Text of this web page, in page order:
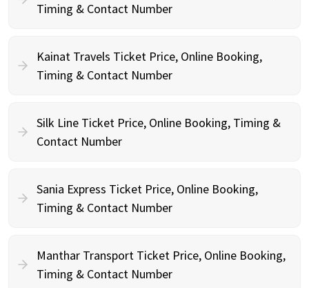
Timing & Contact Number
Kainat Travels Ticket Price, Online Booking,
Timing & Contact Number
Silk Line Ticket Price, Online Booking, Timing &
Contact Number
Sania Express Ticket Price, Online Booking,
Timing & Contact Number
Manthar Transport Ticket Price, Online Booking,
Timing & Contact Number